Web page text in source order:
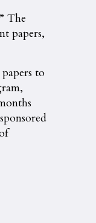
The
papers,
to